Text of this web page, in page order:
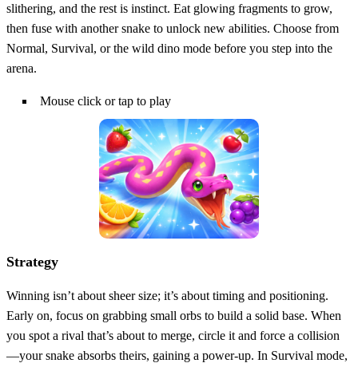
slithering, and the rest is instinct. Eat glowing fragments to grow,
then fuse with another snake to unlock new abilities. Choose from
Normal, Survival, or the wild dino mode before you step into the
arena.
Mouse click or tap to play
Strategy
Winning isn’t about sheer size; it’s about timing and positioning.
Early on, focus on grabbing small orbs to build a solid base. When
you spot a rival that’s about to merge, circle it and force a collision
—your snake absorbs theirs, gaining a power‑up. In Survival mode,